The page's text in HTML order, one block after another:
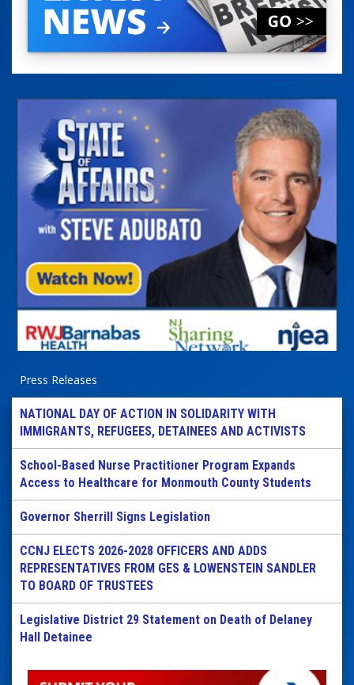
Press Releases
NATIONAL DAY OF ACTION IN SOLIDARITY WITH
IMMIGRANTS, REFUGEES, DETAINEES AND ACTIVISTS
School-Based Nurse Practitioner Program Expands
Access to Healthcare for Monmouth County Students
Governor Sherrill Signs Legislation
CCNJ ELECTS 2026-2028 OFFICERS AND ADDS
REPRESENTATIVES FROM GES & LOWENSTEIN SANDLER
TO BOARD OF TRUSTEES
Legislative District 29 Statement on Death of Delaney
Hall Detainee